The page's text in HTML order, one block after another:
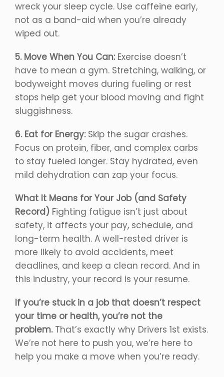
wreck your sleep cycle. Use caffeine early,
not as a band-aid when you’re already
wiped out.
5. Move When You Can:Exercise doesn’t
have to mean a gym. Stretching, walking, or
bodyweight moves during fueling or rest
stops help get your blood moving and fight
sluggishness.
6. Eat for Energy:Skip the sugar crashes.
Focus on protein, fiber, and complex carbs
to stay fueled longer. Stay hydrated, even
mild dehydration can zap your focus.
What It Means for Your Job (and Safety
Record) Fighting fatigue isn’t just about
safety, it affects your pay, schedule, and
long-term health. A well-rested driver is
more likely to avoid accidents, meet
deadlines, and keep a clean record. And in
this industry, your record is your resume.
If you’re stuck in a job that doesn’t respect
your time or health, you’re not the
problem.That’s exactly why Drivers 1st exists.
We’re not here to push you, we’re here to
help you make a move when you’re ready.